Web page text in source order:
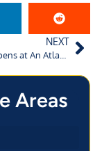
NEXT
Areas